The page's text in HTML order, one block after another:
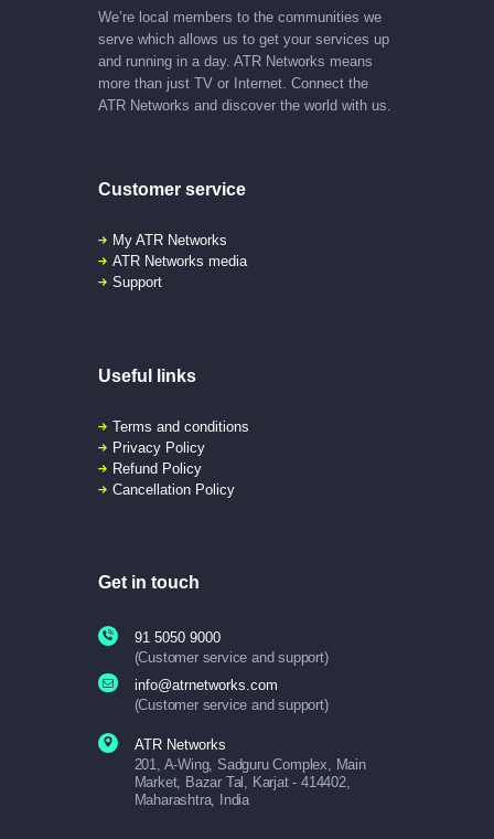
We’re local members to the communities we
serve which allows us to get your services up
and running in a day. ATR Networks means
more than just TV or Internet. Connect the
ATR Networks and discover the world with us.
Customer service
My ATR Networks
ATR Networks media
Support
Useful links
Terms and conditions
Privacy Policy
Refund Policy
Cancellation Policy
Get in touch
91 5050 9000
(Customer service and support)
info@atrnetworks.com
(Customer service and support)
ATR Networks
201, A-Wing, Sadguru Complex, Main
Market, Bazar Tal, Karjat - 414402,
Maharashtra, India